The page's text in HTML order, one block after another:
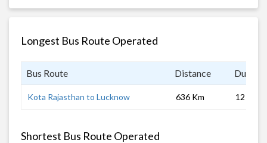
Longest Bus Route Operated
Bus Route Distance
Kota Rajasthan to Lucknow 636 Km 12 hrs 0
Shortest Bus Route Operated